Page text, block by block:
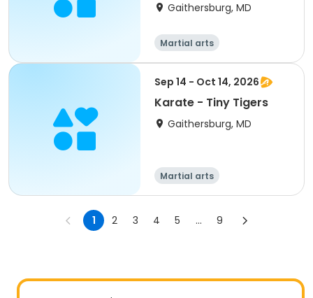
Gaithersburg, MD
Martial arts
Sep 14 - Oct 14, 2026
Karate - Tiny Tigers
Gaithersburg, MD
Martial arts
1 2 3 4 5 ... 9